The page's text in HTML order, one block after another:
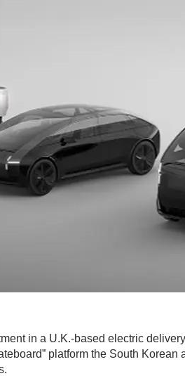
in a U.K.-based electric
platform the South